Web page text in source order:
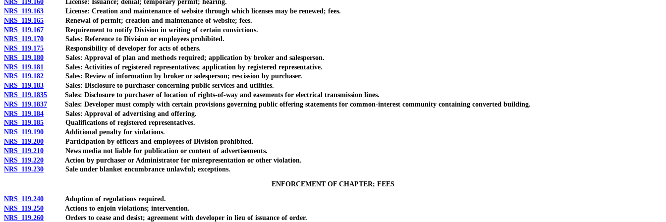
NRS 119.160 License: Issuance; denial; temporary permit; hearing.
NRS 119.163 License: Creation and maintenance of website through which licenses may be renewed; fees.
NRS 119.165 Renewal of permit; creation and maintenance of website; fees.
NRS 119.167 Requirement to notify Division in writing of certain convictions.
NRS 119.170 Sales: Reference to Division or employees prohibited.
NRS 119.175 Responsibility of developer for acts of others.
NRS 119.180 Sales: Approval of plan and methods required; application by broker and salesperson.
NRS 119.181
Sales: Activities of registered representatives; application by registered representative.
NRS 119.182 Sales: Review of information by broker or salesperson; rescission by purchaser.
NRS 119.183 Sales: Disclosure to purchaser concerning public services and utilities.
NRS 119.1835 Sales: Disclosure to purchaser of location of rights-of-way and easements for electrical transmission lines.
NRS 119.1837 Sales: Developer must comply with certain provisions governing public offering statements for common-interest community containing converted building.
NRS 119.184 Sales: Approval of advertising and offering.
NRS 119.185 Qualifications of registered representatives.
NRS 119.190 Additional penalty for violations.
NRS 119.200 Participation by officers and employees of Division prohibited.
NRS 119.210 News media not liable for publication or content of advertisements.
NRS 119.220 Action by purchaser or Administrator for misrepresentation or other violation.
NRS 119.230 Sale under blanket encumbrance unlawful; exceptions.
ENFORCEMENT OF CHAPTER; FEES
NRS 119.240 Adoption of regulations required.
NRS 119.250 Actions to enjoin violations; intervention.
NRS 119.260 Orders to cease and desist; agreement with developer in lieu of issuance of order.